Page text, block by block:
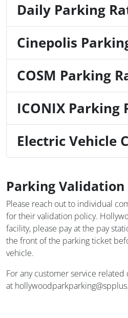
Daily Parking
Cinepolis
COSM Parking
ICONIX Parking
Electric Vehicle
Parking Validation
Please reach out to individual
for their validation policy.
facility, please pay at the pay
the front of the parking ticket
vehicle.
For any customer service
at